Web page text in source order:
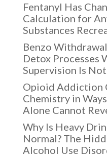
Fentanyl Has
Calculation for
Substances
Benzo
Detox Processes
Supervision Is
Opioid Addiction
Chemistry in
Alone Cannot
Why Is Heavy
Normal? The
Alcohol Use